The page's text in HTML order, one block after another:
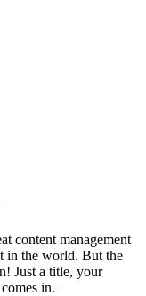
content management
in the world. But the
Just a title, your
in.